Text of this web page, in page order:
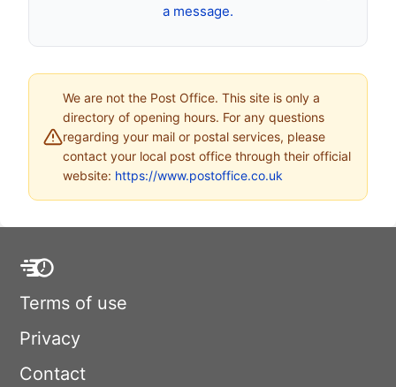
a message.
We are not the Post Office. This site is only a
directory of opening hours. For any questions
regarding your mail or postal services, please
contact your local post office through their official
website: https://www.postoffice.co.uk
Terms of use
Privacy
Contact